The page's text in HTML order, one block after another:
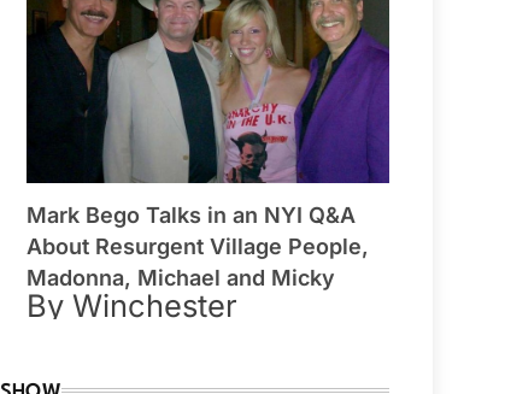
Mark Bego Talks in an NYI Q&A
About Resurgent Village People,
Madonna, Michael and Micky
By Winchester